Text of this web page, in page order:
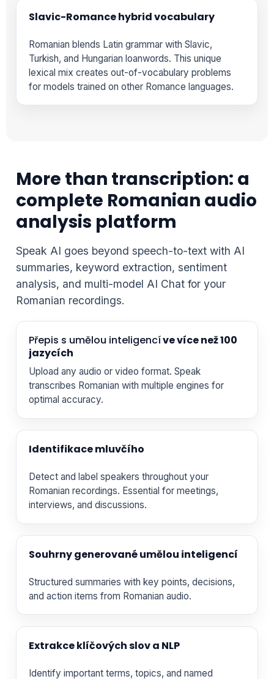
Slavic-Romance hybrid vocabulary
Romanian blends Latin grammar with Slavic,
Turkish, and Hungarian loanwords. This unique
lexical mix creates out-of-vocabulary problems
for models trained on other Romance languages.
More than transcription: a
complete Romanian audio
analysis platform
Speak AI goes beyond speech-to-text with AI
summaries, keyword extraction, sentiment
analysis, and multi-model AI Chat for your
Romanian recordings.
Přepis s umělou inteligencíve více než 100
jazycích
Upload any audio or video format. Speak
transcribes Romanian with multiple engines for
optimal accuracy.
Identifikace mluvčího
Detect and label speakers throughout your
Romanian recordings. Essential for meetings,
interviews, and discussions.
Souhrny generované umělou inteligencí
Structured summaries with key points, decisions,
and action items from Romanian audio.
Extrakce klíčových slov a NLP
Identify important terms, topics, and named